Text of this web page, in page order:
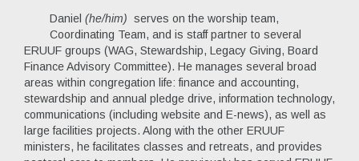
Daniel (he/him) serves on the worship team,
Coordinating Team, and is staff partner to several
ERUUF groups (WAG, Stewardship, Legacy Giving, Board
Finance Advisory Committee). He manages several broad
areas within congregation life: finance and accounting,
stewardship and annual pledge drive, information technology,
communications (including website and E-news), as well as
large facilities projects. Along with the other ERUUF
ministers, he facilitates classes and retreats, and provides